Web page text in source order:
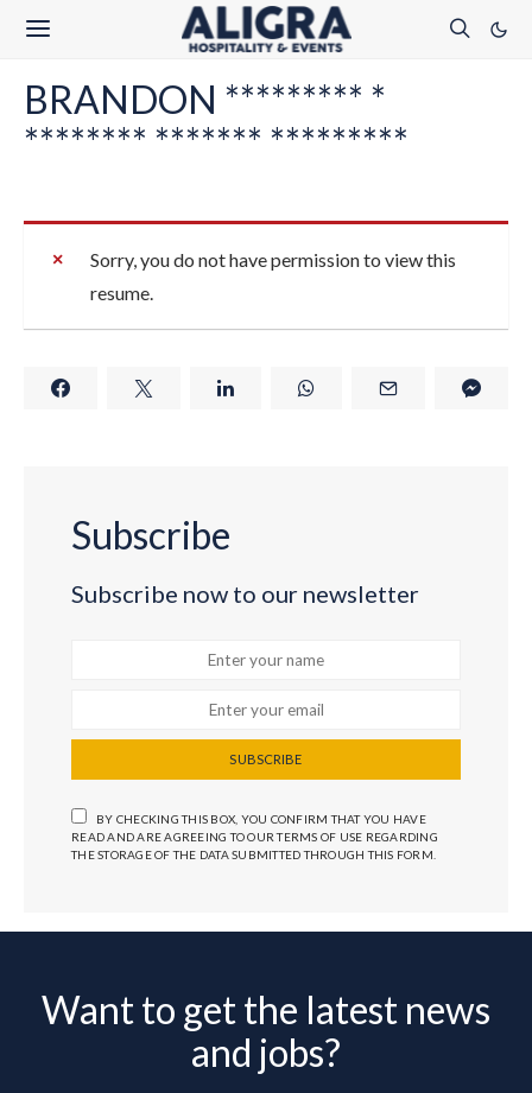
BRANDON ********* *
******** ******* *********
Sorry, you do not have permission to view this
resume.
Subscribe
Subscribe now to our newsletter
SUBSCRIBE
BY CHECKING THIS BOX, YOU CONFIRM THAT YOU HAVE
READ AND ARE AGREEING TO OUR TERMS OF USE REGARDING
THE STORAGE OF THE DATA SUBMITTED THROUGH THIS FORM.
Want to get the latest news
and jobs?